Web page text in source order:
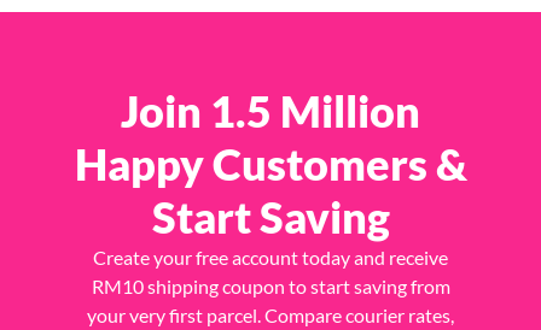
Join 1.5 Million
Happy Customers &
Start Saving
Create your free account today and receive
RM10 shipping coupon to start saving from
your very first parcel. Compare courier rates,